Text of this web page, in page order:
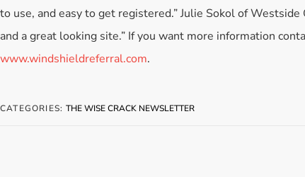
to use, and easy to get registered.” Julie Sokol of Westside
and a great looking site.” If you want more information
www.windshieldreferral.com.
CATEGORIES:THE WISE CRACK NEWSLETTER